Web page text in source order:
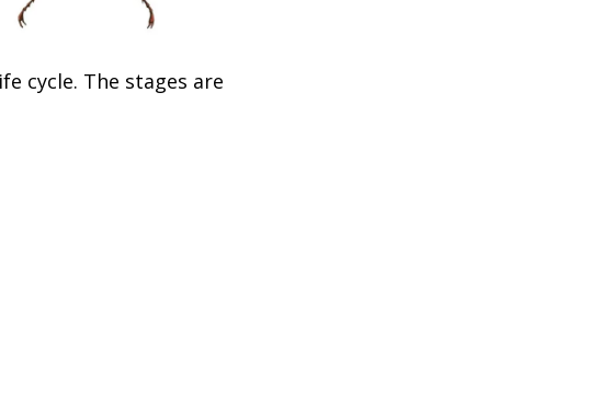
cycle. The stages are